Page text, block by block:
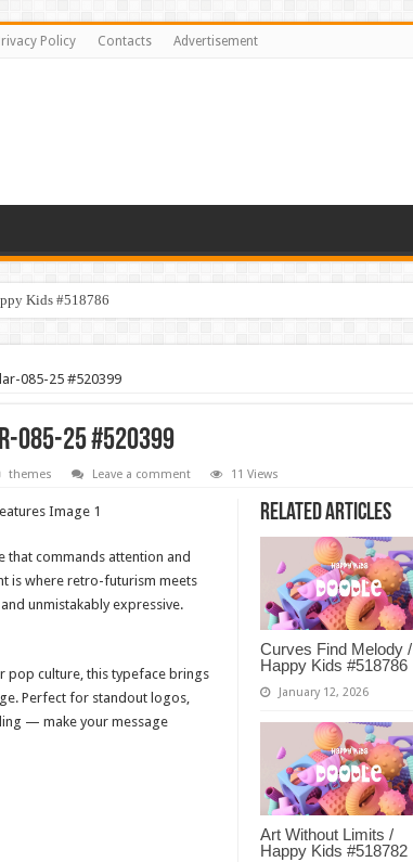
Policy Contacts Advertisement
Kids #518786
085-25 #520399
085-25 #520399
themes Leave a comment 11 Views
Related Articles
Curves Find Melody /
Happy Kids #518786
January 12, 2026
Art Without Limits /
Happy Kids #518782
that commands attention and
is where retro-futurism meets
unmistakably expressive.
pop culture, this typeface brings
Perfect for standout logos,
— make your message